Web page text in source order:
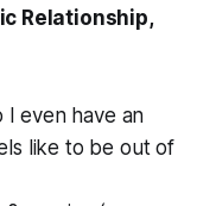
Relationship,
I even have an
like to be out of